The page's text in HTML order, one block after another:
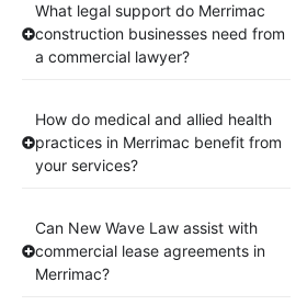
What legal support do Merrimac
construction businesses need from
a commercial lawyer?
How do medical and allied health
practices in Merrimac benefit from
your services?
Can New Wave Law assist with
commercial lease agreements in
Merrimac?